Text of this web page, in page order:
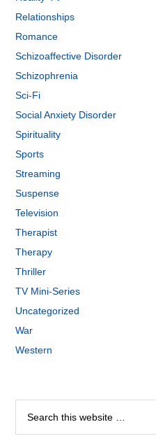
Relationships
Romance
Schizoaffective Disorder
Schizophrenia
Sci-Fi
Social Anxiety Disorder
Spirituality
Sports
Streaming
Suspense
Television
Therapist
Therapy
Thriller
TV Mini-Series
Uncategorized
War
Western